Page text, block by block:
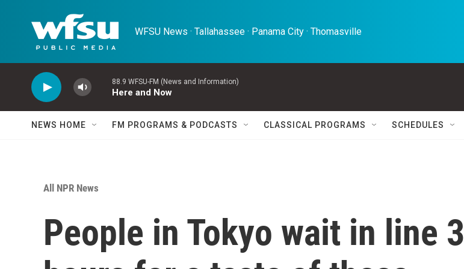
WFSU News · Tallahassee · Panama City · Thomasville
88.9 WFSU-FM (News and Information)
Here and Now
NEWS HOME FM PROGRAMS & PODCASTS CLASSICAL PROGRAMS SCHEDULES
All NPR News
People in Tokyo wait in line 3